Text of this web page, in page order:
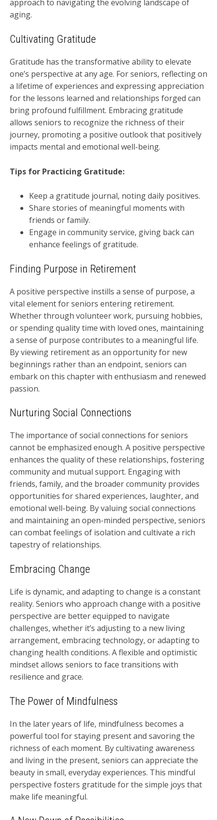
approach to navigating the evolving landscape of
aging.
Cultivating Gratitude
Gratitude has the transformative ability to elevate
one’s perspective at any age. For seniors, reflecting on
a lifetime of experiences and expressing appreciation
for the lessons learned and relationships forged can
bring profound fulfillment. Embracing gratitude
allows seniors to recognize the richness of their
journey, promoting a positive outlook that positively
impacts mental and emotional well-being.
Tips for Practicing Gratitude:
Keep a gratitude journal, noting daily positives.
Share stories of meaningful moments with
friends or family.
Engage in community service, giving back can
enhance feelings of gratitude.
Finding Purpose in Retirement
A positive perspective instills a sense of purpose, a
vital element for seniors entering retirement.
Whether through volunteer work, pursuing hobbies,
or spending quality time with loved ones, maintaining
a sense of purpose contributes to a meaningful life.
By viewing retirement as an opportunity for new
beginnings rather than an endpoint, seniors can
embark on this chapter with enthusiasm and renewed
passion.
Nurturing Social Connections
The importance of social connections for seniors
cannot be emphasized enough. A positive perspective
enhances the quality of these relationships, fostering
community and mutual support. Engaging with
friends, family, and the broader community provides
opportunities for shared experiences, laughter, and
emotional well-being. By valuing social connections
and maintaining an open-minded perspective, seniors
can combat feelings of isolation and cultivate a rich
tapestry of relationships.
Embracing Change
Life is dynamic, and adapting to change is a constant
reality. Seniors who approach change with a positive
perspective are better equipped to navigate
challenges, whether it’s adjusting to a new living
arrangement, embracing technology, or adapting to
changing health conditions. A flexible and optimistic
mindset allows seniors to face transitions with
resilience and grace.
The Power of Mindfulness
In the later years of life, mindfulness becomes a
powerful tool for staying present and savoring the
richness of each moment. By cultivating awareness
and living in the present, seniors can appreciate the
beauty in small, everyday experiences. This mindful
perspective fosters gratitude for the simple joys that
make life meaningful.